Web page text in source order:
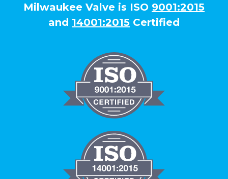
Milwaukee Valve is ISO 9001:2015
and 14001:2015 Certified